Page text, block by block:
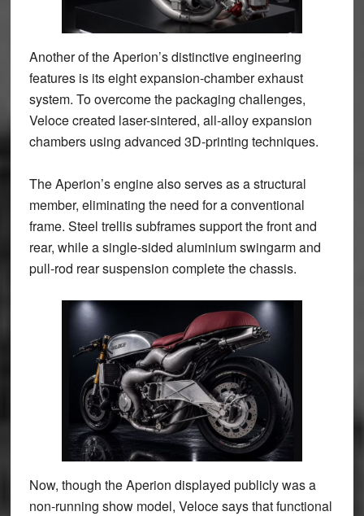
Another of the Aperion’s distinctive engineering
features is its eight expansion-chamber exhaust
system. To overcome the packaging challenges,
Veloce created laser-sintered, all-alloy expansion
chambers using advanced 3D-printing techniques.
The Aperion’s engine also serves as a structural
member, eliminating the need for a conventional
frame. Steel trellis subframes support the front and
rear, while a single-sided aluminium swingarm and
pull-rod rear suspension complete the chassis.
Now, though the Aperion displayed publicly was a
non-running show model, Veloce says that functional